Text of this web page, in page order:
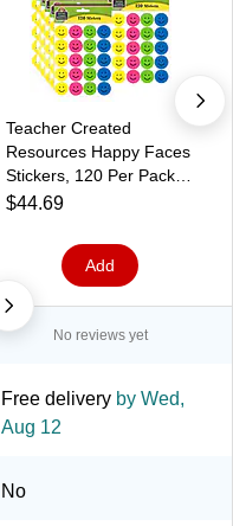
Teacher Created
Resources Happy Faces
Stickers, 120 Per Pack,
12 Packs (TCR1274-12)
$44.69
Add
No reviews yet
Free delivery by Wed,
Aug 12
No